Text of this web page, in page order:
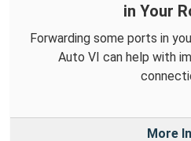
in Your
Forwarding some ports in
Auto VI can help with
More